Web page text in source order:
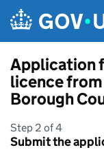
Application
licence
Borough
Step 2 of 4
Submit the